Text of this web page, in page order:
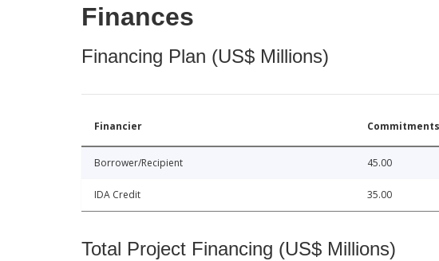
Finances
Financing Plan (US$ Millions)
Financier Commitments
Borrower/Recipient 45.00
IDA Credit 35.00
Total Project Financing (US$ Millions)